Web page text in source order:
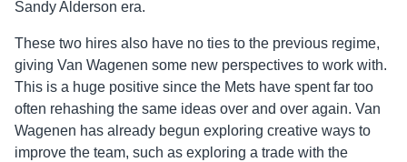
Sandy Alderson era.
These two hires also have no ties to the previous regime,
giving Van Wagenen some new perspectives to work with.
This is a huge positive since the Mets have spent far too
often rehashing the same ideas over and over again. Van
Wagenen has already begun exploring creative ways to
improve the team, such as exploring a trade with the